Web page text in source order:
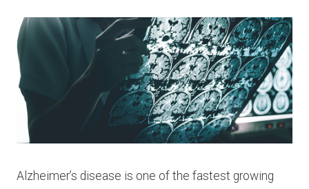
Alzheimer’s disease is one of the fastest growing